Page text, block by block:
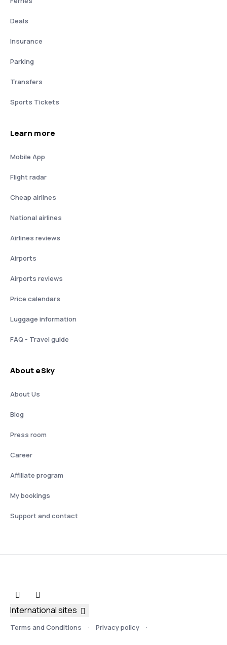
Deals
Insurance
Parking
Transfers
Sports Tickets
Learn more
Mobile App
Flight radar
Cheap airlines
National airlines
Airlines reviews
Airports
Airports reviews
Price calendars
Luggage information
FAQ - Travel guide
About eSky
About Us
Blog
Press room
Career
Affiliate program
My bookings
Support and contact
Terms and Conditions Privacy policy
International sites